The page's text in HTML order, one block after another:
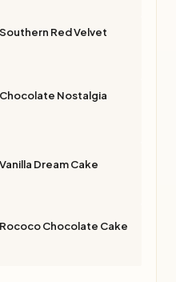
Red Velvet
Nostalgia
Dream Cake
Chocolate Cake